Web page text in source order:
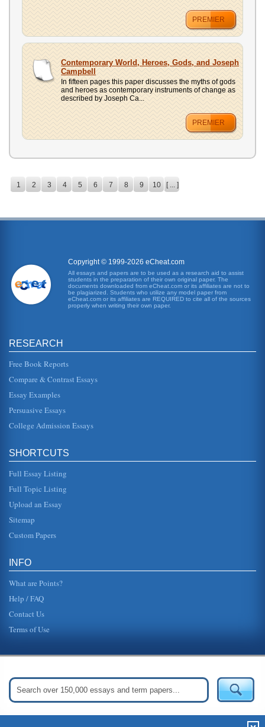
PREMIER
Contemporary World, Heroes, Gods, and Joseph
Campbell
In fifteen pages this paper discusses the myths of gods
and heroes as contemporary instruments of change as
described by Joseph Ca...
PREMIER
1 2 3 4 5 6 7 8 9 10 [ ... ]
Copyright © 1999-2026 eCheat.com
All essays and papers are to be used as a research aid to assist
students in the preparation of their own original paper. The
documents downloaded from eCheat.com or its affiliates are not to
be plagiarized. Students who utilize any model paper from
eCheat.com or its affiliates are REQUIRED to cite all of the sources
properly when writing their own paper.
RESEARCH
Free Book Reports
Compare & Contrast Essays
Essay Examples
Persuasive Essays
College Admission Essays
SHORTCUTS
Full Essay Listing
Full Topic Listing
Upload an Essay
Sitemap
Custom Papers
INFO
What are Points?
Help / FAQ
Contact Us
Terms of Use